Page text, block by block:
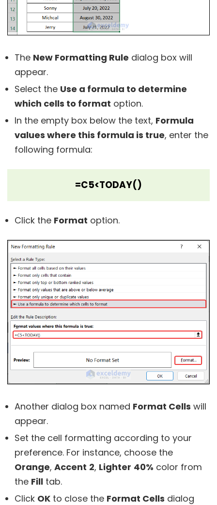
The New Formatting Rule dialog box will
appear.
Select the Use a formula to determine
which cells to format option.
In the empty box below the text, Formula
values where this formula is true, enter the
following formula:
=C5<TODAY()
Click the Format option.
Another dialog box named Format Cells will
appear.
Set the cell formatting according to your
preference. For instance, choose the
Orange, Accent 2, Lighter 40% color from
the Fill tab.
Click OK to close the Format Cells dialog